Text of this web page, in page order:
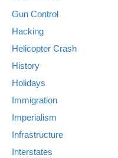
Gun Control
Hacking
Helicopter Crash
History
Holidays
Immigration
Imperialism
Infrastructure
Interstates